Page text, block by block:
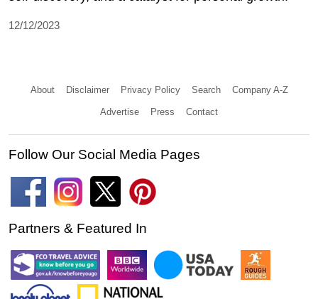
12/12/2023
About Disclaimer Privacy Policy Search Company A-Z
Advertise Press Contact
Follow Our Social Media Pages
Partners & Featured In